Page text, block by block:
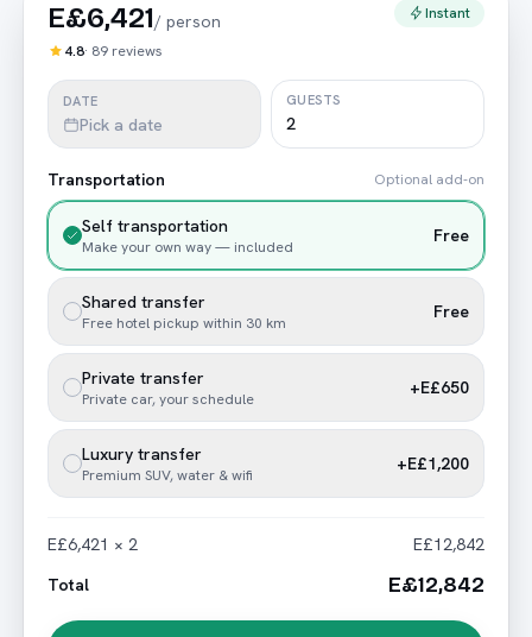
E£6,421/ person
4.8· 89 reviews
Instant
DATE
Pick a date
GUESTS
Transportation Optional add-on
Self transportation
Make your own way — included
Free
Shared transfer
Free hotel pickup within 30 km
Free
Private transfer
Private car, your schedule
+E£650
Luxury transfer
Premium SUV, water & wifi
+E£1,200
E£6,421 × 2
E£12,842
Total
E£12,842